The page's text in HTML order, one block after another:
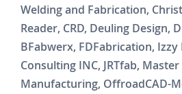
Welding and Fabrication,
Reader, CRD, Deuling Design,
BFabwerx, FDFabrication, Izzy
Consulting INC, JRTfab,
Manufacturing, OffroadCAD-